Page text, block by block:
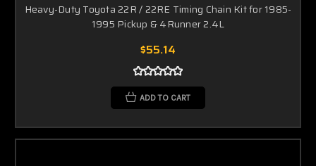
Heavy-Duty Toyota 22R / 22RE Timing Chain Kit for 1985-
1995 Pickup & 4Runner 2.4L
$55.14
ADD TO CART